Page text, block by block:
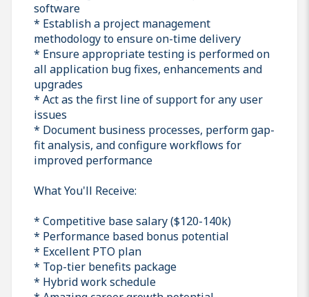
software
* Establish a project management
methodology to ensure on-time delivery
* Ensure appropriate testing is performed on
all application bug fixes, enhancements and
upgrades
* Act as the first line of support for any user
issues
* Document business processes, perform gap-
fit analysis, and configure workflows for
improved performance
What You'll Receive:
* Competitive base salary ($120-140k)
* Performance based bonus potential
* Excellent PTO plan
* Top-tier benefits package
* Hybrid work schedule